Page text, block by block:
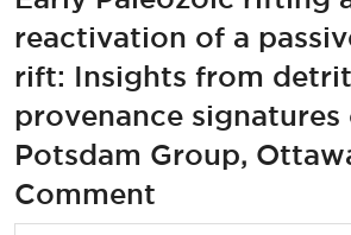
reactivation of a
rift: Insights from
provenance signatures
Potsdam Group,
Comment